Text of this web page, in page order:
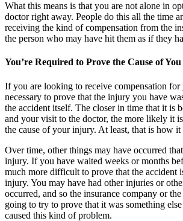
What this means is that you are not alone in
doctor right away. People do this all the time
receiving the kind of compensation from the
the person who may have hit them as if they
You’re Required to Prove the Cause of
If you are looking to receive compensation
necessary to prove that the injury you have
the accident itself. The closer in time that it is
and your visit to the doctor, the more likely it
the cause of your injury. At least, that is how
Over time, other things may have occurred
injury. If you have waited weeks or months
much more difficult to prove that the accident
injury. You may have had other injuries or
occurred, and so the insurance company or
going to try to prove that it was something
caused this kind of problem.